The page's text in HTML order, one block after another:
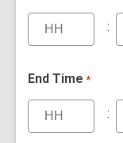
:
End Time *
: